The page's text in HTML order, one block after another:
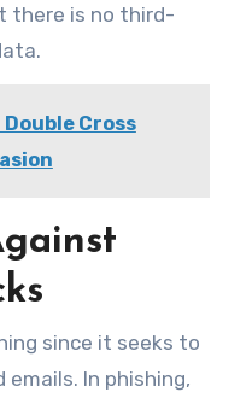
there is no third-
Cross
since it seeks to
In phishing,